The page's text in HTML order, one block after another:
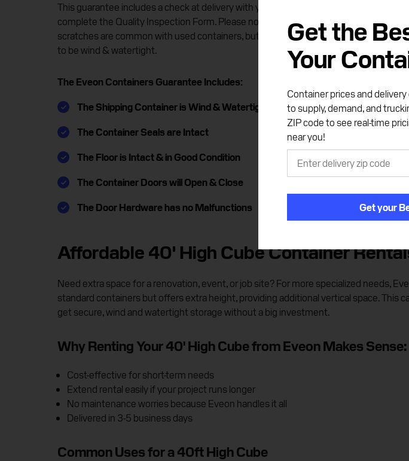
This guarantee includes a check at delivery with your driver, where you will
complete the Quality Inspection Form. Please note dents, repair patches and
scratches are common with used containers, but each container is guaranteed
to be wind & watertight.
The Eveon Containers Guarantee Includes:
The Shipping Container is Wind & Watertight
The Container Seals are Intact
The Floor is Intact & in Good Condition
The Container Doors will Open & Close
The Door Hardware has no Malfunctions
Affordable 40' High Cube Container
Need extra space for a renovation, event, or job site? For more specialized needs,
standard containers but offers extra height, providing additional vertical space. This
get secure, wind and watertight storage without a big investment.
Why Renting Your 40' High Cube from Eveon Makes Sense:
Cost-effective for short-term needs
Extend rental easily if your project runs longer
No maintenance worries because Eveon handles it all
Delivered in 3-5 business days
Common Uses for a 40ft High Cube
Get the
Your
Container prices and
to supply, demand, and
ZIP code to see real-time
near you!
Get your